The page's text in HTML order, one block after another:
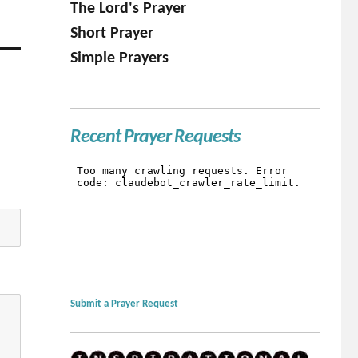
The Lord's Prayer
Short Prayer
Simple Prayers
Recent Prayer Requests
Submit a Prayer Request